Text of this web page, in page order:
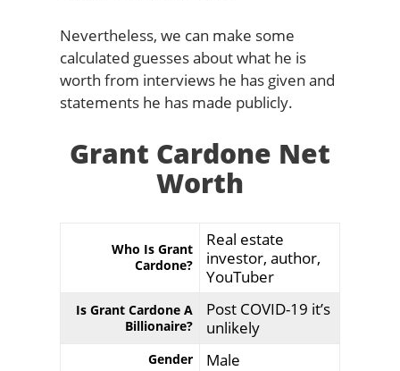
Nevertheless, we can make some
calculated guesses about what he is
worth from interviews he has given and
statements he has made publicly.
Grant Cardone Net
Worth
Who Is Grant
Cardone?
Real estate
investor, author,
YouTuber
Is Grant Cardone A
Billionaire?
Post COVID-19 it’s
unlikely
Gender Male